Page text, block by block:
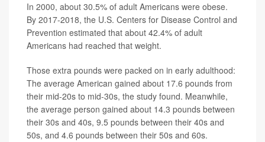
In 2000, about 30.5% of adult Americans were obese.
By 2017-2018, the U.S. Centers for Disease Control and
Prevention estimated that about 42.4% of adult
Americans had reached that weight.
Those extra pounds were packed on in early adulthood:
The average American gained about 17.6 pounds from
their mid-20s to mid-30s, the study found. Meanwhile,
the average person gained about 14.3 pounds between
their 30s and 40s, 9.5 pounds between their 40s and
50s, and 4.6 pounds between their 50s and 60s.